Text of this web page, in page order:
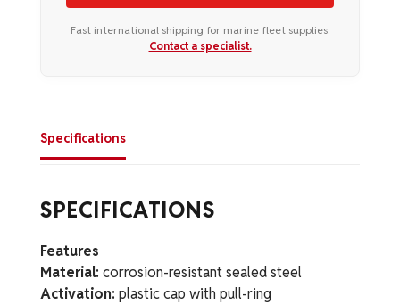
Fast international shipping for marine fleet supplies.
Contact a specialist.
Specifications
SPECIFICATIONS
Features
Material: corrosion-resistant sealed steel
Activation: plastic cap with pull-ring